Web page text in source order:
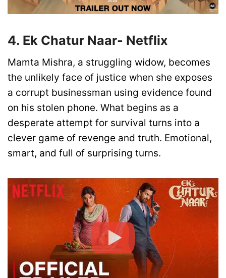
4. Ek Chatur Naar- Netflix
Mamta Mishra, a struggling widow, becomes
the unlikely face of justice when she exposes
a corrupt businessman using evidence found
on his stolen phone. What begins as a
desperate attempt for survival turns into a
clever game of revenge and truth. Emotional,
smart, and full of surprising turns.